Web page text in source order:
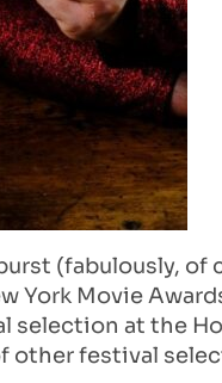
(fabulously,
York Movie
selection at the
other festival